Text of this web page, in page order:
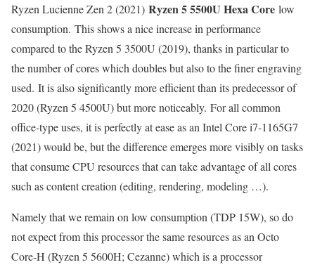
Ryzen Lucienne Zen 2 (2021) Ryzen 5 5500U Hexa Core low
consumption. This shows a nice increase in performance
compared to the Ryzen 5 3500U (2019), thanks in particular to
the number of cores which doubles but also to the finer engraving
used. It is also significantly more efficient than its predecessor of
2020 (Ryzen 5 4500U) but more noticeably. For all common
office-type uses, it is perfectly at ease as an Intel Core i7-1165G7
(2021) would be, but the difference emerges more visibly on tasks
that consume CPU resources that can take advantage of all cores
such as content creation (editing, rendering, modeling …).
Namely that we remain on low consumption (TDP 15W), so do
not expect from this processor the same resources as an Octo
Core-H (Ryzen 5 5600H; Cezanne) which is a processor